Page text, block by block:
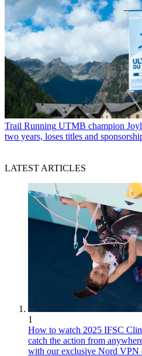
Trail Running UTMB champion
two years, loses titles and
LATEST ARTICLES
1
How to watch 2025 IFSC
catch the action from
with our exclusive Nord VPN